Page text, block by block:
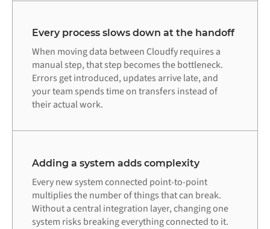
Every process slows down at the handoff
When moving data between Cloudfy requires a
manual step, that step becomes the bottleneck.
Errors get introduced, updates arrive late, and
your team spends time on transfers instead of
their actual work.
Adding a system adds complexity
Every new system connected point-to-point
multiplies the number of things that can break.
Without a central integration layer, changing one
system risks breaking everything connected to it.